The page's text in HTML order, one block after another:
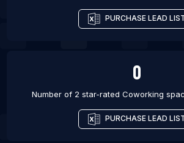
PURCHASE LEAD
0
Number of 2 star-rated Coworking
PURCHASE LEAD